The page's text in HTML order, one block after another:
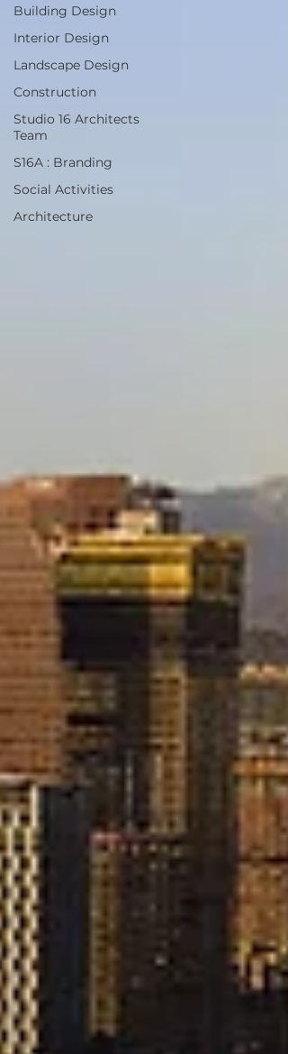
Building Design
Interior Design
Landscape Design
Construction
Studio 16 Architects
Team
S16A : Branding
Social Activities
Architecture